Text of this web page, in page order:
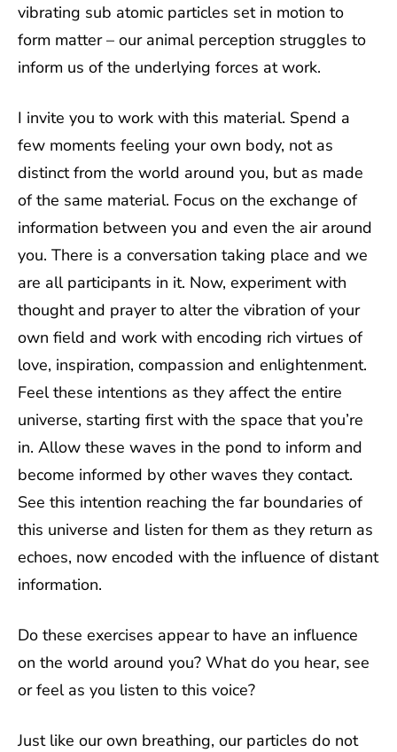
vibrating sub atomic particles set in motion to
form matter – our animal perception struggles to
inform us of the underlying forces at work.
I invite you to work with this material. Spend a
few moments feeling your own body, not as
distinct from the world around you, but as made
of the same material. Focus on the exchange of
information between you and even the air around
you. There is a conversation taking place and we
are all participants in it. Now, experiment with
thought and prayer to alter the vibration of your
own field and work with encoding rich virtues of
love, inspiration, compassion and enlightenment.
Feel these intentions as they affect the entire
universe, starting first with the space that you’re
in. Allow these waves in the pond to inform and
become informed by other waves they contact.
See this intention reaching the far boundaries of
this universe and listen for them as they return as
echoes, now encoded with the influence of distant
information.
Do these exercises appear to have an influence
on the world around you? What do you hear, see
or feel as you listen to this voice?
Just like our own breathing, our particles do not